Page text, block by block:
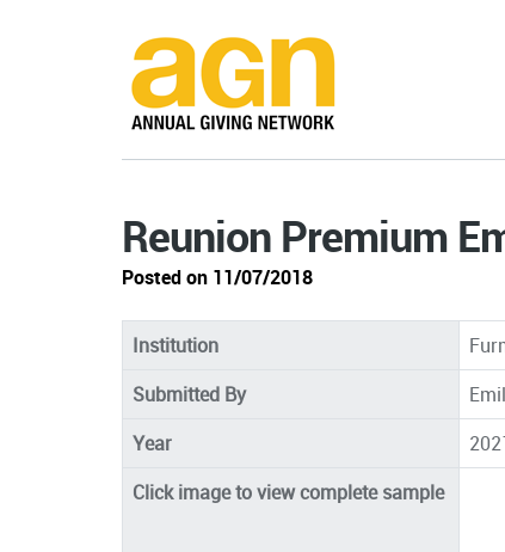
Reunion Premium
Posted on 11/07/2018
Institution
Submitted By
Year
Click image to view complete sample